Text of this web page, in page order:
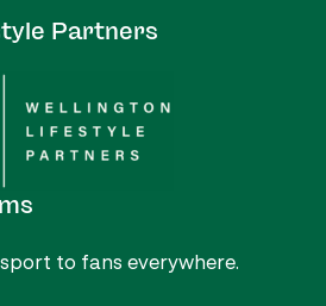
Partners
to fans everywhere.